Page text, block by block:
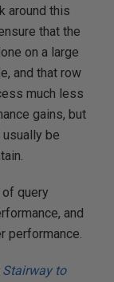
around this
that the
on a large
and that row
much less
gains, but
be
query
and
performance.
Stairway to